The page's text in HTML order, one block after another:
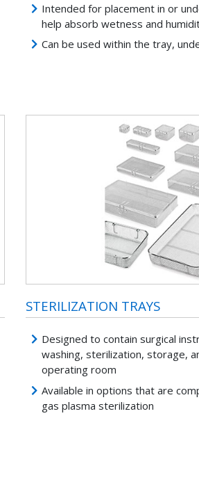
Intended for placement in or
help absorb wetness and
Can be used within the tray,
STERILIZATION TRAYS
Designed to contain surgical
washing, sterilization, storage,
operating room
Available in options that are
gas plasma sterilization